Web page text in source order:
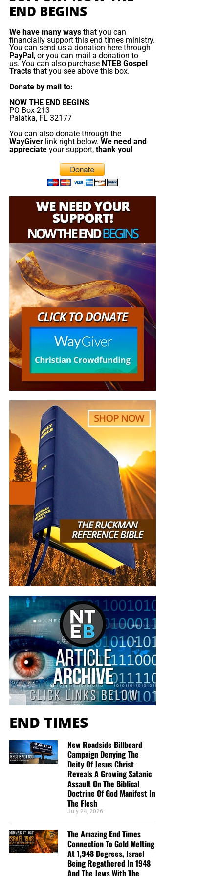
Christ;” Titus 2:13 (KJB)
“Thank you very much!” –Geoffrey, editor-in-chief, NTEB
END BEGINS
We have many waysthat you can
financially support this end times ministry.
You can send us a donation here through
PayPal, or you can mail a donation to
us. You can also purchase NTEB Gospel
Tractsthat you see above this box.
Donate by mail to:
NOW THE END BEGINS
PO Box 213
Palatka, FL 32177
You can also donate through the
WayGiverlink right below. We need and
appreciateyour support, thank you!
END TIMES
New Roadside Billboard
Campaign Denying The
Deity Of Jesus Christ
Reveals A Growing Satanic
Assault On The Biblical
Doctrine Of God Manifest In
The Flesh
July 24, 2026
The Amazing End Times
Connection To Gold Melting
At 1,948 Degrees, Israel
Being Regathered In 1948
And The Jews With The